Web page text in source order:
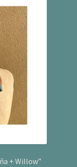
+ Willow”